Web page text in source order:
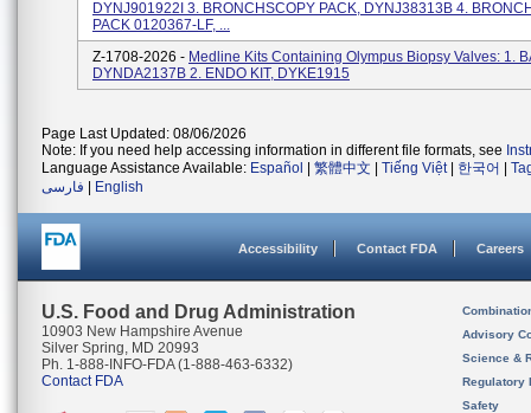
DYNJ901922I 3. BRONCHSCOPY PACK, DYNJ38313B 4.
PACK 0120367-LF, ...
Z-1708-2026 - Medline Kits Containing Olympus Biopsy Valves: 1.
DYNDA2137B 2. ENDO KIT, DYKE1915
Page Last Updated: 08/06/2026
Note: If you need help accessing information in different file formats, see
Language Assistance Available: Español 繁體中文 Tiếng Việt| 한국어
فارسی
English
Accessibility Contact FDA Careers
U.S. Food and Drug Administration
10903 New Hampshire Avenue
Silver Spring, MD 20993
Ph. 1-888-INFO-FDA (1-888-463-6332)
Contact FDA
Advisory
Science &
Regulatory
Safety